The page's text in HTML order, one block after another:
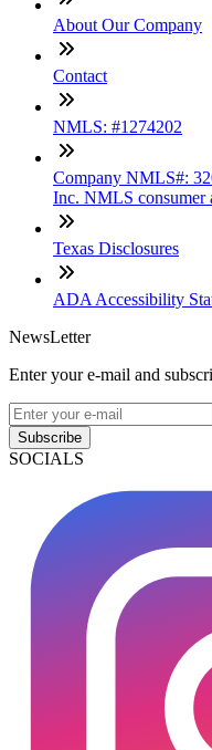
About Our Company
Contact
NMLS: #1274202
Company NMLS#:
Inc. NMLS consumer
Texas Disclosures
ADA Accessibility
NewsLetter
Enter your e-mail and
Subscribe
SOCIALS